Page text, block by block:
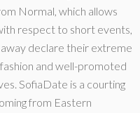
Normal, which allows
respect to short events,
declare their extreme
and well-promoted
SofiaDate is a courting
from Eastern